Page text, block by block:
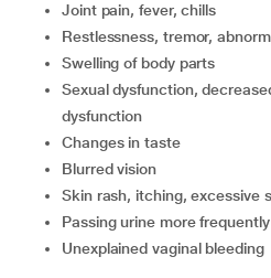
joint pain, fever, chills
restlessness, tremor,
swelling of body parts
sexual dysfunction, decreased sex drive, erectile
dysfunction
changes in taste
blurred vision
skin rash, itching, excessive
passing urine more frequently
unexplained vaginal bleeding